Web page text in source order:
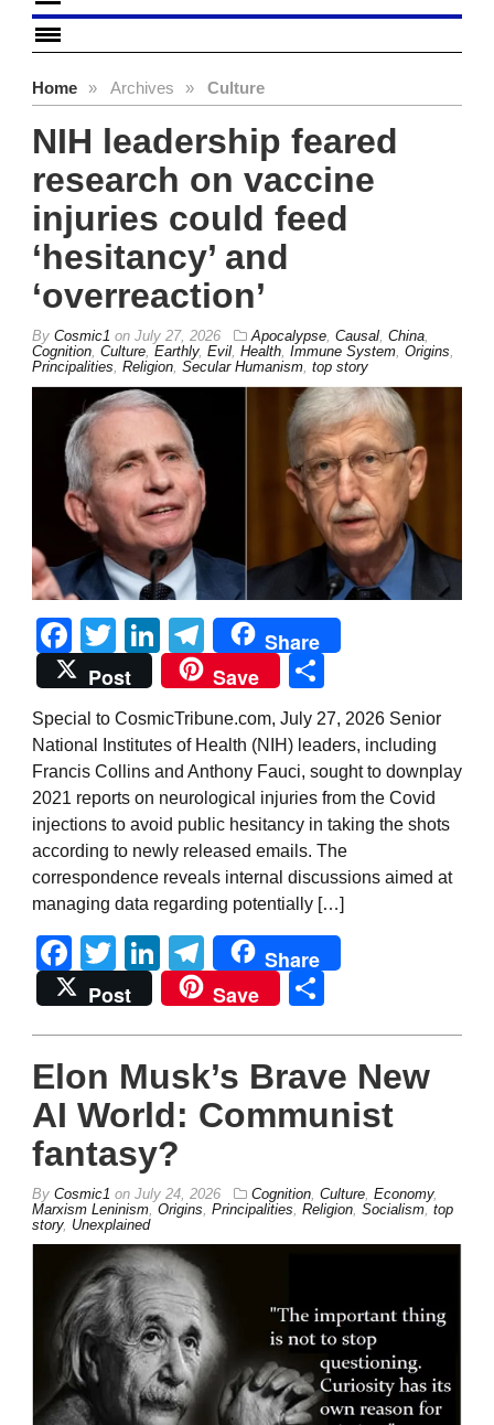
Home » Archives » Culture
NIH leadership feared
research on vaccine
injuries could feed
‘hesitancy’ and
‘overreaction’
By Cosmic1 on July 27, 2026 Apocalypse Causal China
Cognition Culture Earthly, Evil Health Immune System Origins
Principalities Religion Secular Humanism top story
Facebook
TwitterLinkedIn
Telegram
Share
Post
Save
Special to CosmicTribune.com, July 27, 2026 Senior
National Institutes of Health (NIH) leaders, including
Francis Collins and Anthony Fauci, sought to downplay
2021 reports on neurological injuries from the Covid
injections to avoid public hesitancy in taking the shots
according to newly released emails. The
correspondence reveals internal discussions aimed at
managing data regarding potentially […]
Facebook
TwitterLinkedIn
Telegram
Share
Post
Save
Elon Musk’s Brave New
AI World: Communist
fantasy?
By Cosmic1 on July 24, 2026 Cognition Culture Economy,
Marxism Leninism Origins Principalities Religion Socialism top
story, Unexplained